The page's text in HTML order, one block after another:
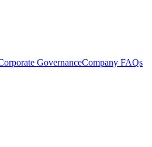
GovernanceCompany FAQs